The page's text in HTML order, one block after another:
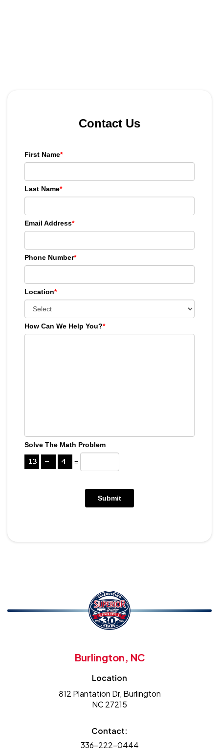
Contact Us
First Name*
Last Name*
Email Address*
Phone Number*
Location*
How Can We Help You?*
Solve The Math Problem
=
Burlington, NC
Location
812 Plantation Dr, Burlington
NC 27215
Contact:
336-222-0444